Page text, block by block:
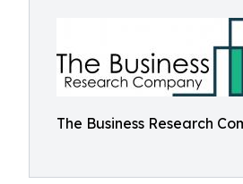
The Business Research